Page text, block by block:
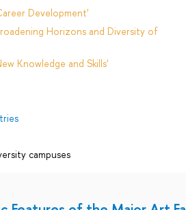
Development'
Horizons and Diversity of
Knowledge and Skills'
campuses